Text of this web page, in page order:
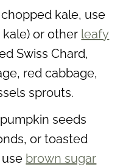
kale, use
or other leafy
Swiss Chard,
red cabbage,
sprouts.
seeds
or toasted
brown sugar